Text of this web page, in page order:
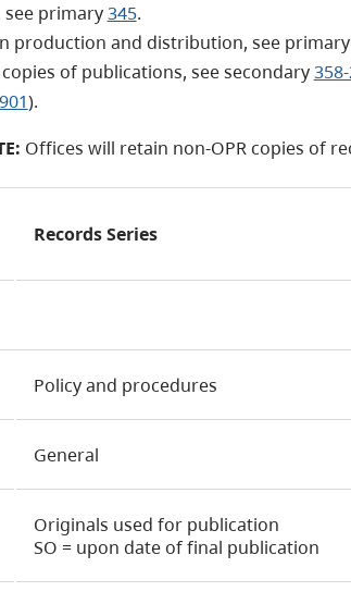
primary345.
production and distribution, see primary
of publications, see secondary
).
Offices will retain non-OPRcopies of
Records Series
Policy and procedures
General
Originals used for publication
SO = upon date of final publication